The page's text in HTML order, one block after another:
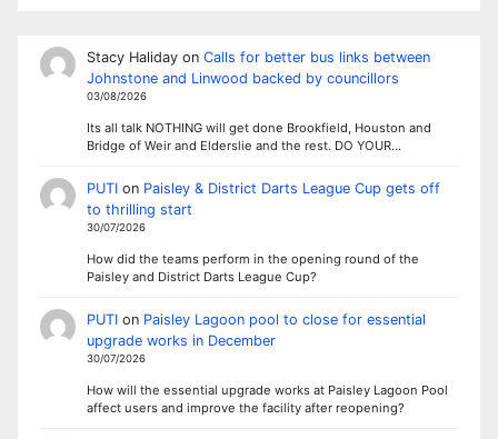
Stacy Halidayon Calls for better bus links between
Johnstone and Linwood backed by councillors
03/08/2026
Its all talk NOTHING will get done Brookfield, Houston and
Bridge of Weir and Elderslie and the rest. DO YOUR…
PUTIon Paisley & District Darts League Cup gets off
to thrilling start
30/07/2026
How did the teams perform in the opening round of the
Paisley and District Darts League Cup?
PUTIon Paisley Lagoon pool to close for essential
upgrade works in December
30/07/2026
How will the essential upgrade works at Paisley Lagoon Pool
affect users and improve the facility after reopening?